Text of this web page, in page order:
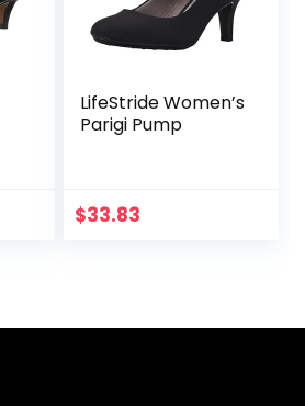
LifeStride Women’s
Parigi Pump
$33.83